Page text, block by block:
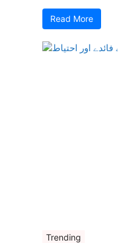
Read More
Trending